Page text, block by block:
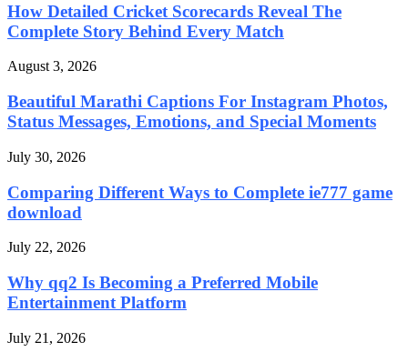
How Detailed Cricket Scorecards Reveal The
Complete Story Behind Every Match
August 3, 2026
Beautiful Marathi Captions For Instagram Photos,
Status Messages, Emotions, and Special Moments
July 30, 2026
Comparing Different Ways to Complete ie777 game
download
July 22, 2026
Why qq2 Is Becoming a Preferred Mobile
Entertainment Platform
July 21, 2026